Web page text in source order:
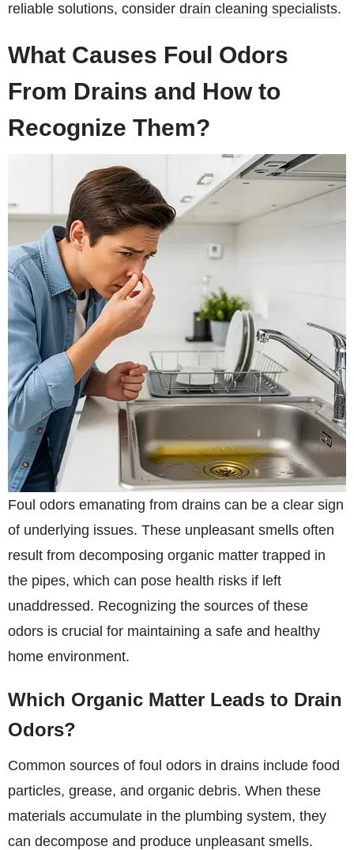
reliable solutions, consider drain cleaning specialists.
What Causes Foul Odors
From Drains and How to
Recognize Them?
Foul odors emanating from drains can be a clear sign
of underlying issues. These unpleasant smells often
result from decomposing organic matter trapped in
the pipes, which can pose health risks if left
unaddressed. Recognizing the sources of these
odors is crucial for maintaining a safe and healthy
home environment.
Which Organic Matter Leads to Drain
Odors?
Common sources of foul odors in drains include food
particles, grease, and organic debris. When these
materials accumulate in the plumbing system, they
can decompose and produce unpleasant smells.